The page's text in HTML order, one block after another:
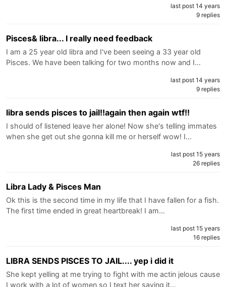
last post 14 years
9 replies
Pisces& libra... I really need feedback
I am a 25 year old libra and I've been seeing a 33 year old
Pisces. We have been talking for two months now and I…
last post 14 years
9 replies
libra sends pisces to jail!!again then again wtf!!
I should of listened leave her alone! Now she's telling immates
when she get out she gonna kill me or herself wow! I…
last post 15 years
26 replies
Libra Lady & Pisces Man
Ok this is the second time in my life that I have fallen for a fish.
The first time ended in great heartbreak! I am…
last post 15 years
16 replies
LIBRA SENDS PISCES TO JAIL.... yep i did it
She kept yelling at me trying to fight with me actin jelous cause
I work with a lot of women so I text her saying it…